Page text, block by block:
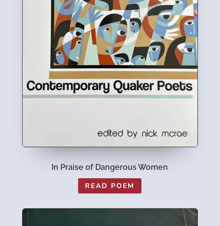
In Praise of Dangerous Women
READ POEM